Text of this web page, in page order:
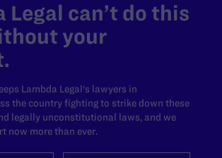
Legal can’t do this
your
Lambda Legal's lawyers in
the country fighting to strike down these
legally unconstitutional laws, and we
now more than ever.